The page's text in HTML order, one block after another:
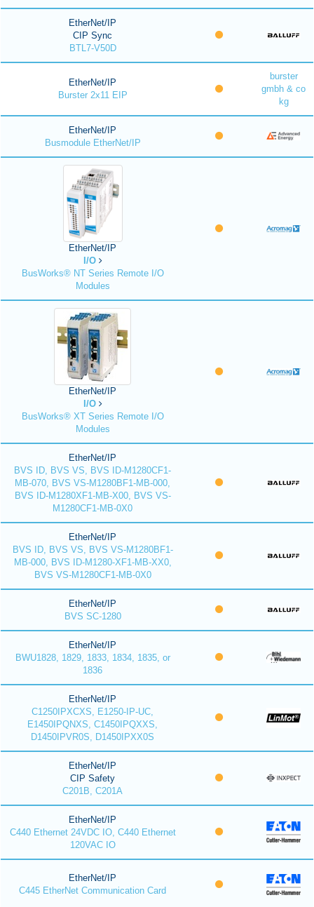
EtherNet/IP
CIP Sync
BTL7-V50D
EtherNet/IP
Burster 2x11 EIP
burster
gmbh & co
kg
EtherNet/IP
Busmodule EtherNet/IP
EtherNet/IP
I/O
BusWorks® NT Series Remote I/O
Modules
EtherNet/IP
I/O
BusWorks® XT Series Remote I/O
Modules
EtherNet/IP
BVS ID, BVS VS, BVS ID-M1280CF1-
MB-070, BVS VS-M1280BF1-MB-000,
BVS ID-M1280XF1-MB-X00, BVS VS-
M1280CF1-MB-0X0
EtherNet/IP
BVS ID, BVS VS, BVS VS-M1280BF1-
MB-000, BVS ID-M1280-XF1-MB-XX0,
BVS VS-M1280CF1-MB-0X0
EtherNet/IP
BVS SC-1280
EtherNet/IP
BWU1828, 1829, 1833, 1834, 1835, or
1836
EtherNet/IP
C1250IPXCXS, E1250-IP-UC,
E1450IPQNXS, C1450IPQXXS,
D1450IPVR0S, D1450IPXX0S
EtherNet/IP
CIP Safety
C201B, C201A
EtherNet/IP
C440 Ethernet 24VDC IO, C440 Ethernet
120VAC IO
EtherNet/IP
C445 EtherNet Communication Card